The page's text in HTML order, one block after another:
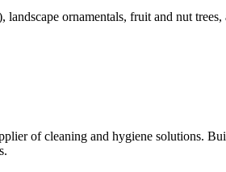
ornamentals, fruit and nut trees,
of cleaning and hygiene solutions.